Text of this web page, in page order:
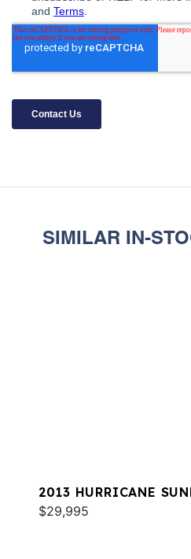
SIMILAR IN-
2013 HURRICANE
$29,995